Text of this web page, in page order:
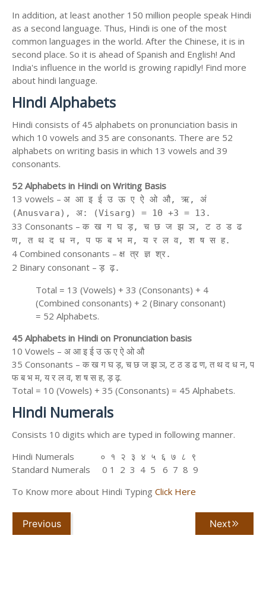
In addition, at least another 150 million people speak Hindi
as a second language. Thus, Hindi is one of the most
common languages in the world. After the Chinese, it is in
second place. So it is ahead of Spanish and English! And
India's influence in the world is growing rapidly! Find more
about hindi language.
Hindi Alphabets
Hindi consists of 45 alphabets on pronunciation basis in
which 10 vowels and 35 are consonants. There are 52
alphabets on writing basis in which 13 vowels and 39
consonants.
52 Alphabets in Hindi on Writing Basis
13 vowels – अ आ इ ई उ ऊ ए ऐ ओ औ, ऋ, अं
(Anusvara), अ: (Visarg) = 10 +3 = 13.
33 Consonants – क ख ग घ ड़, च छ ज झ ञ, ट ठ ड ढ
ण, त थ द ध न, प फ ब भ म, य र ल व, श ष स ह.
4 Combined consonants – क्ष त्र ज्ञ श्र.
2 Binary consonant – ड़ ढ़.
Total = 13 (Vowels) + 33 (Consonants) + 4
(Combined consonants) + 2 (Binary consonant)
= 52 Alphabets.
45 Alphabets in Hindi on Pronunciation basis
10 Vowels – अ आ इ ई उ ऊ ए ऐ ओ औ
35 Consonants – क ख ग घ ड़, च छ ज झ ञ, ट ठ ड ढ ण, त थ द ध न, प
फ ब भ म, य र ल व, श ष स ह, ड़ ढ़.
Total = 10 (Vowels) + 35 (Consonants) = 45 Alphabets.
Hindi Numerals
Consists 10 digits which are typed in following manner.
Hindi Numerals ० १ २ ३ ४ ५ ६ ७ ८ ९
Standard Numerals 0 1 2 3 4 5 6 7 8 9
To Know more about Hindi Typing Click Here
Previous Next